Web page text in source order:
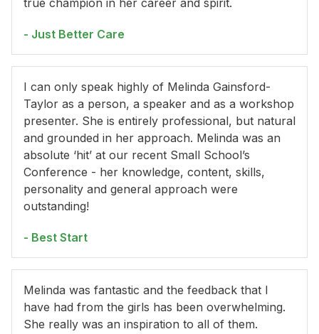
true champion in her career and spirit.
- Just Better Care
I can only speak highly of Melinda Gainsford-
Taylor as a person, a speaker and as a workshop
presenter. She is entirely professional, but natural
and grounded in her approach. Melinda was an
absolute ‘hit’ at our recent Small School’s
Conference - her knowledge, content, skills,
personality and general approach were
outstanding!
- Best Start
Melinda was fantastic and the feedback that I
have had from the girls has been overwhelming.
She really was an inspiration to all of them.